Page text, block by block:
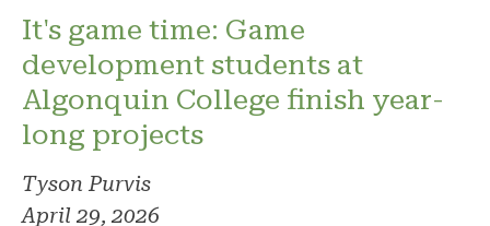
It's game time: Game
development students at
Algonquin College finish year-
long projects
Tyson Purvis
April 29, 2026